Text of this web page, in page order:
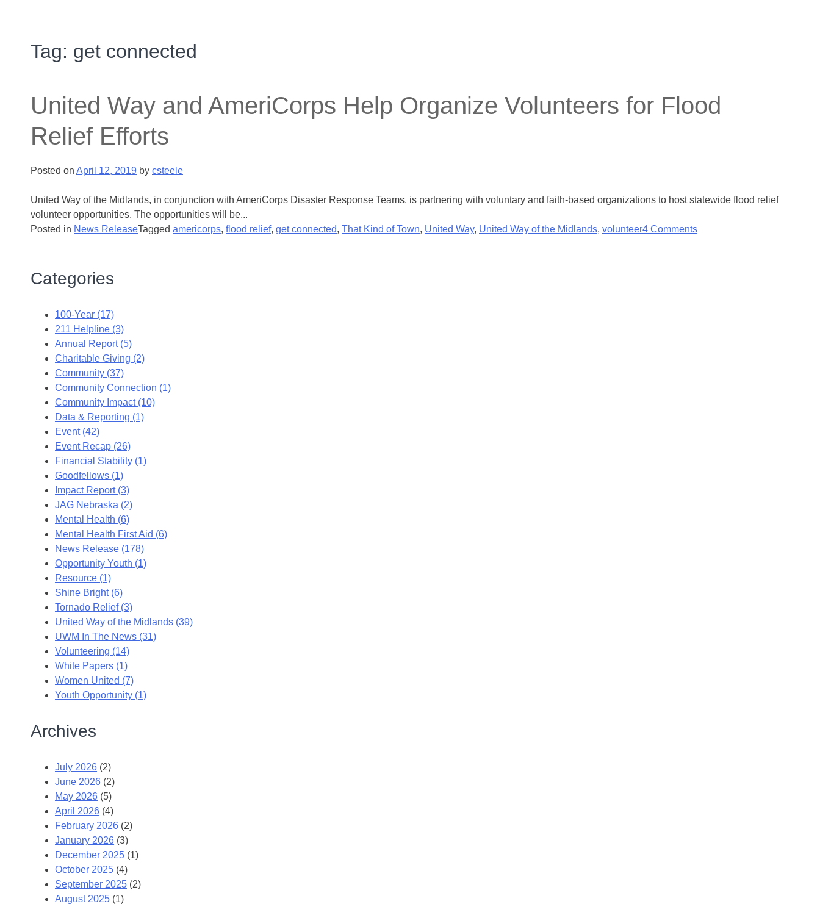
Tag: get connected
United Way and AmeriCorps Help Organize Volunteers for Flood
Relief Efforts
Posted on April 12, 2019 by csteele
United Way of the Midlands, in conjunction with AmeriCorps Disaster Response Teams, is partnering with voluntary and faith-based organizations to host statewide flood relief
volunteer opportunities. The opportunities will be...
Posted in News ReleaseTagged americorps, flood relief, get connected, That Kind of Town, United Way, United Way of the Midlands, volunteer4 Comments
Categories
100-Year (17)
211 Helpline (3)
Annual Report (5)
Charitable Giving (2)
Community (37)
Community Connection (1)
Community Impact (10)
Data & Reporting (1)
Event (42)
Event Recap (26)
Financial Stability (1)
Goodfellows (1)
Impact Report (3)
JAG Nebraska (2)
Mental Health (6)
Mental Health First Aid (6)
News Release (178)
Opportunity Youth (1)
Resource (1)
Shine Bright (6)
Tornado Relief (3)
United Way of the Midlands (39)
UWM In The News (31)
Volunteering (14)
White Papers (1)
Women United (7)
Youth Opportunity (1)
Archives
July 2026 (2)
June 2026 (2)
May 2026 (5)
April 2026 (4)
February 2026 (2)
January 2026 (3)
December 2025 (1)
October 2025 (4)
September 2025 (2)
August 2025 (1)